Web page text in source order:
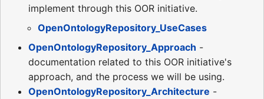
implement through this OOR initiative.
OpenOntologyRepository_UseCases
OpenOntologyRepository_Approach -
documentation related to this OOR initiative's
approach, and the process we will be using.
OpenOntologyRepository_Architecture -